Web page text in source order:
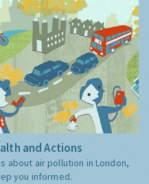
and Actions
about air pollution in London,
you informed.